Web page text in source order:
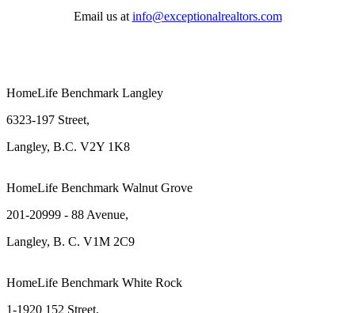
Email us at info@exceptionalrealtors.com
HomeLife Benchmark Langley
6323-197 Street,
Langley, B.C. V2Y 1K8
HomeLife Benchmark Walnut Grove
201-20999 - 88 Avenue,
Langley, B. C. V1M 2C9
HomeLife Benchmark White Rock
1-1920 152 Street,